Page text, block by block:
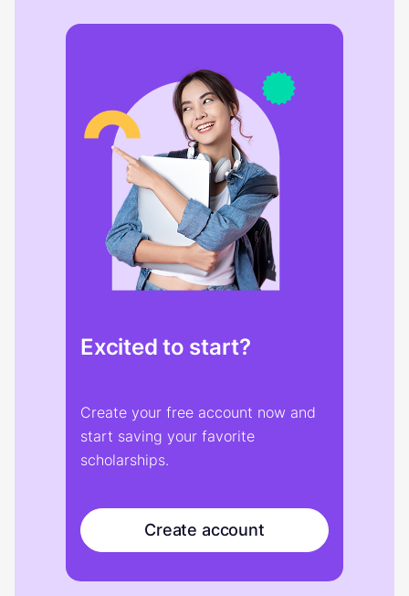
Excited to start?
Create your free account now and
start saving your favorite
scholarships.
Create account